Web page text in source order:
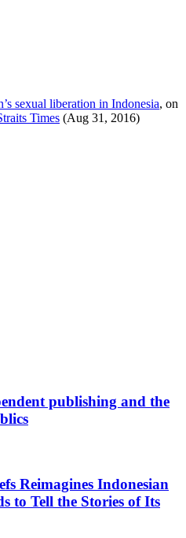
sexual liberation in Indonesia, on
Times (Aug 31, 2016)
publishing and the
Reimagines Indonesian
to Tell the Stories of Its